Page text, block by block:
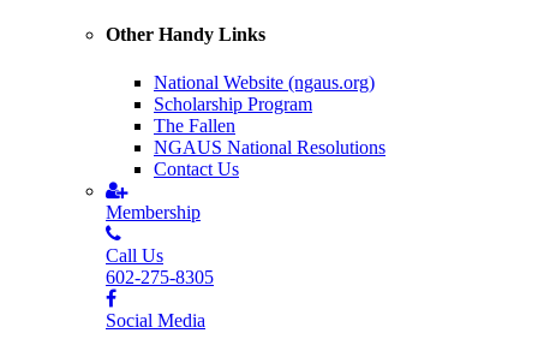
Other Handy Links
National Website (ngaus.org)
Scholarship Program
The Fallen
NGAUS National Resolutions
Contact Us
Membership
Call Us
602-275-8305
Social Media